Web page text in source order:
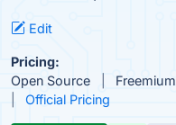
Edit
Pricing:
Open Source
Freemium
Official Pricing